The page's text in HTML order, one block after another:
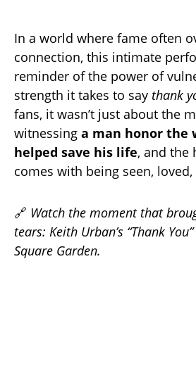
In a world where fame often
connection, this intimate
reminder of the power of
strength it takes to say thank
fans, it wasn’t just about the
witnessing a man honor the
helped save his life, and the
comes with being seen,
🔗 Watch the moment that
tears: Keith Urban’s “Thank
Square Garden.